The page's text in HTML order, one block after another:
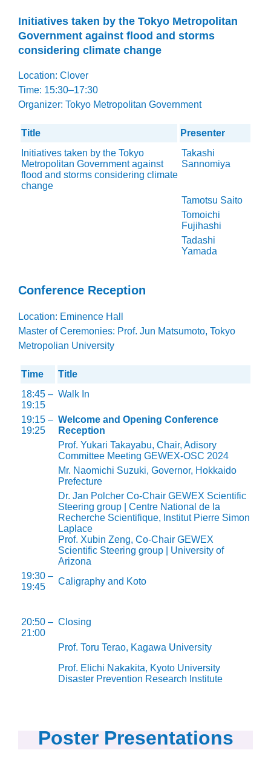
Initiatives taken by the Tokyo Metropolitan
Government against flood and storms
considering climate change
Location: Clover
Time: 15:30–17:30
Organizer: Tokyo Metropolitan Government
Title
Presenter
Initiatives taken by the Tokyo
Metropolitan Government against
flood and storms considering climate
change
Takashi
Sannomiya
Tamotsu Saito
Tomoichi
Fujihashi
Tadashi
Yamada
Conference Reception
Location: Eminence Hall
Master of Ceremonies: Prof. Jun Matsumoto, Tokyo
Metropolian University
Time
Title
18:45 –
19:15
Walk In
19:15 –
19:25
Welcome and Opening Conference
Reception
Prof. Yukari Takayabu, Chair, Adisory
Committee Meeting GEWEX-OSC 2024
Mr. Naomichi Suzuki, Governor, Hokkaido
Prefecture
Dr. Jan Polcher Co-Chair GEWEX Scientific
Steering group | Centre National de la
Recherche Scientifique, Institut Pierre Simon
Laplace
Prof. Xubin Zeng, Co-Chair GEWEX
Scientific Steering group | University of
Arizona
19:30 –
19:45
Caligraphy and Koto
20:50 –
21:00
Closing
Prof. Toru Terao, Kagawa University
Prof. Elichi Nakakita, Kyoto University
Disaster Prevention Research Institute
Poster Presentations